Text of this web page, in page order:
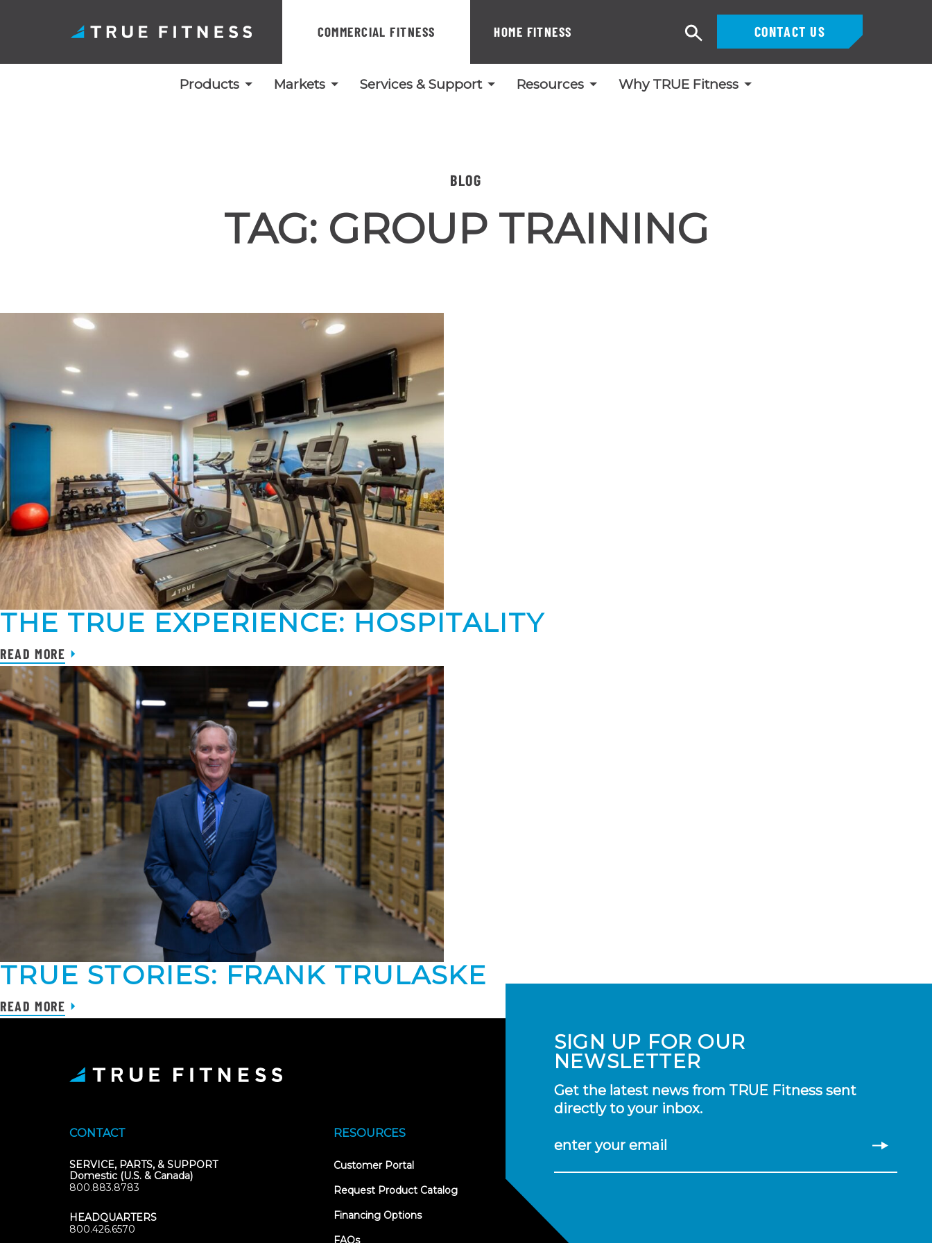
COMMERCIAL FITNESS HOME FITNESS
Products Markets Services & Support Resources Why TRUE Fitness
CONTACT US
Search
BLOG
TAG: GROUP TRAINING
THE TRUE EXPERIENCE: HOSPITALITY
READ MORE
TRUE STORIES: FRANK TRULASKE
READ MORE
SIGN UP FOR OUR
NEWSLETTER
Get the latest news from TRUE Fitness sent
directly to your inbox.
enter your email
CONTACT
SERVICE, PARTS, & SUPPORT
Domestic (U.S. & Canada)
800.883.8783
HEADQUARTERS
800.426.6570
RESOURCES
Customer Portal(opens
new
Request Product Catalog
Financing Options
FAQs